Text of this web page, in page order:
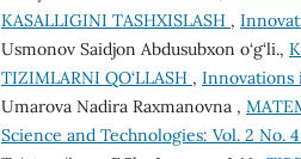
KASALLIGINI TASHXISLASH ,
Usmonov Saidjon Abdusubxon o‘g‘li.,
TIZIMLARNI QO‘LLASH , Innovations
Umarova Nadira Raxmanovna ,
Science and Technologies: Vol. 2 No.